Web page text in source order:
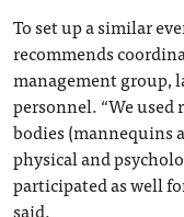
To set up a similar
recommends
management group,
personnel. “We
bodies (mannequins
physical and
participated as well
said.